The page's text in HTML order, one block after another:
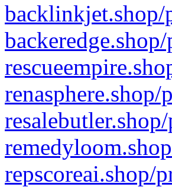
backlinkjet.shop/
repscoreai.shop/